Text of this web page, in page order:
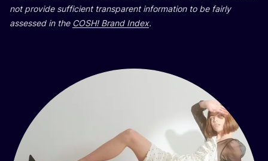
not provide sufficient transparent information to be fairly
assessed in the COSH! Brand Index.